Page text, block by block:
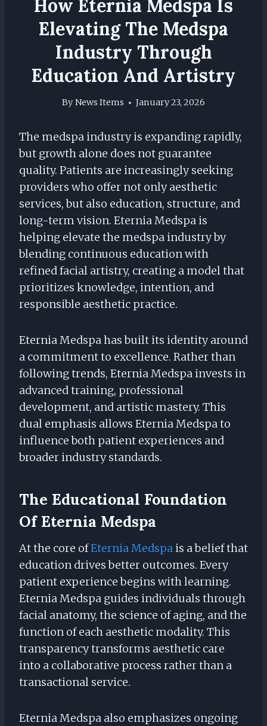
How Eternia Medspa Is
Elevating The Medspa
Industry Through
Education And Artistry
ByNews Items January 23, 2026
The medspa industry is expanding rapidly,
but growth alone does not guarantee
quality. Patients are increasingly seeking
providers who offer not only aesthetic
services, but also education, structure, and
long-term vision. Eternia Medspa is
helping elevate the medspa industry by
blending continuous education with
refined facial artistry, creating a model that
prioritizes knowledge, intention, and
responsible aesthetic practice.
Eternia Medspa has built its identity around
a commitment to excellence. Rather than
following trends, Eternia Medspa invests in
advanced training, professional
development, and artistic mastery. This
dual emphasis allows Eternia Medspa to
influence both patient experiences and
broader industry standards.
The Educational Foundation
Of Eternia Medspa
At the core ofEternia Medspais a belief that
education drives better outcomes. Every
patient experience begins with learning.
Eternia Medspa guides individuals through
facial anatomy, the science of aging, and the
function of each aesthetic modality. This
transparency transforms aesthetic care
into a collaborative process rather than a
transactional service.
Eternia Medspa also emphasizes ongoing